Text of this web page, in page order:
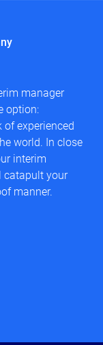
manager
option:
experienced
world. In close
interim
catapult your
manner.